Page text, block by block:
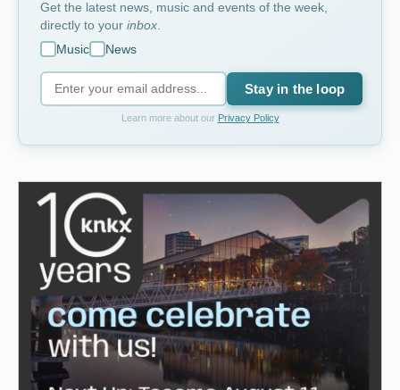
Get the latest news, music and events of the week,
directly to your inbox
Music
News
Stay in the loop
Learn more about our Privacy Policy